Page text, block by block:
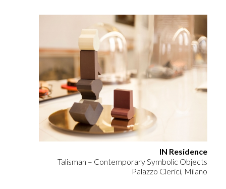
IN Residence
Talisman – Contemporary Symbolic Objects
Palazzo Clerici, Milano